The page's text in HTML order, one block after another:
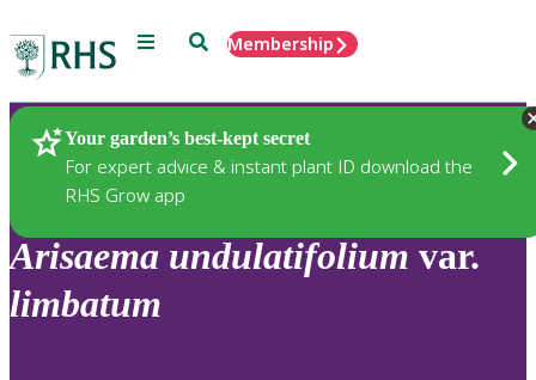
Menu SearchMembership
Your garden’s best-kept secret
For expert advice & instant plant ID download the
RHS Grow app
Plants
Arisaema undulatifolium var.
limbatum